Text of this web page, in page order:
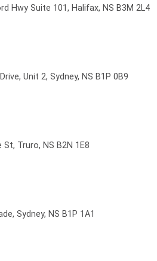
Hwy Suite 101, Halifax, NS B3M 2L4
Unit 2, Sydney, NS B1P 0B9
Truro, NS B2N 1E8
Sydney, NS B1P 1A1